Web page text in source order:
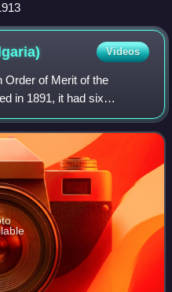
Videos
Order of Merit of the
in 1891, it had six